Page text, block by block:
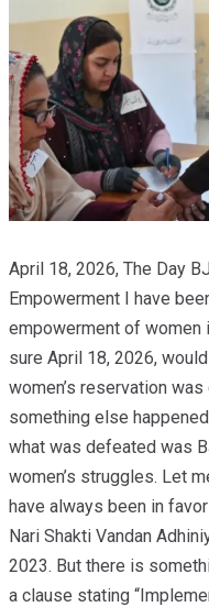
April 18, 2026, The Day
Empowerment I have
empowerment of women
sure April 18, 2026,
women’s reservation
something else
what was defeated was
women’s struggles. Let
have always been in
Nari Shakti Vandan
2023. But there is
a clause stating